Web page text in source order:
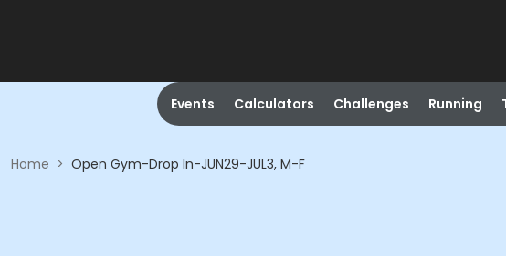
Events Calculators Challenges Running
Home > Open Gym-Drop In-JUN29-JUL3, M-F